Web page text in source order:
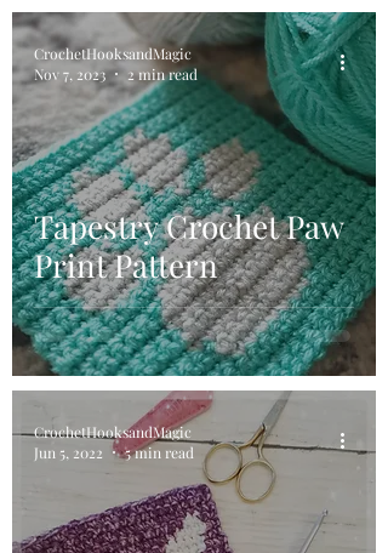
Tapestry Crochet Paw
Print Pattern
CrochetHooksandMagic
Nov 7, 2023
2 min read
CrochetHooksandMagic
Jun 5, 2022
5 min read